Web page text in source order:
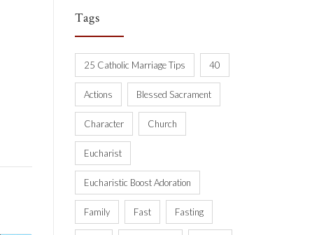
Tags
25 Catholic Marriage Tips 40
Actions Blessed Sacrament
Character Church
Eucharist
Eucharistic Boost Adoration
Family Fast Fasting